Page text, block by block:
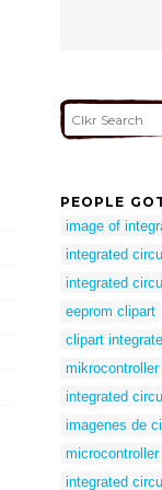
PEOPLE
image of
integrated
integrated
eeprom clipart
clipart
integrated
imagenes de
integrated